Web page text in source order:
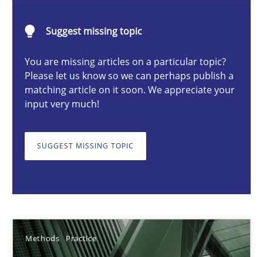
Suggest missing topic
You are missing articles on a particular topic?
Please let us know so we can perhaps publish a
matching article on it soon. We appreciate your
input very much!
SUGGEST MISSING TOPIC
Methods Practice
17 minutes
Splitting Requirements at Scale
Strategies for building manageable requirements hierarchies
12.09.2023